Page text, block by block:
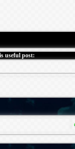
useful post: